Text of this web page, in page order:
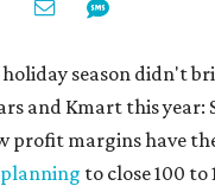
holiday season didn't
and Kmart this year:
profit margins have
to close 100 to